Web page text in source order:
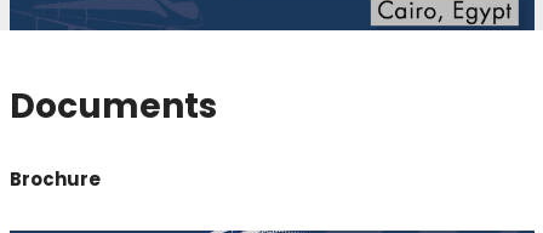
Documents
Brochure